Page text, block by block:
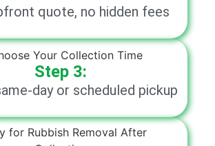
quote, no hidden fees
Step 3:
day or scheduled pickup